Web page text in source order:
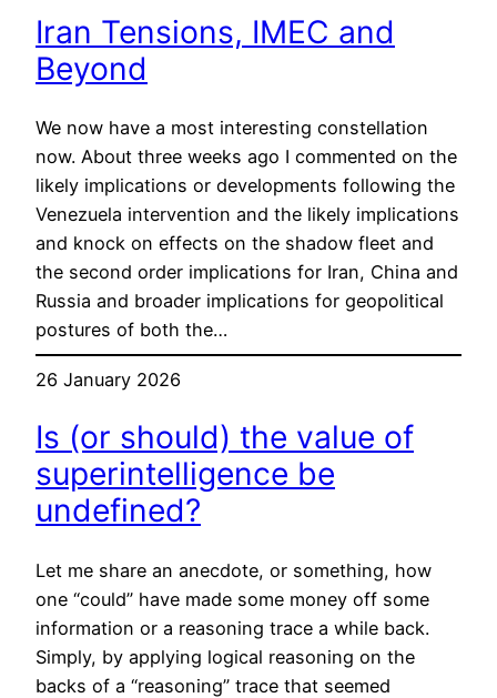
Iran Tensions, IMEC and
Beyond
We now have a most interesting constellation
now. About three weeks ago I commented on the
likely implications or developments following the
Venezuela intervention and the likely implications
and knock on effects on the shadow fleet and
the second order implications for Iran, China and
Russia and broader implications for geopolitical
postures of both the…
26 January 2026
Is (or should) the value of
superintelligence be
undefined?
Let me share an anecdote, or something, how
one “could” have made some money off some
information or a reasoning trace a while back.
Simply, by applying logical reasoning on the
backs of a “reasoning” trace that seemed